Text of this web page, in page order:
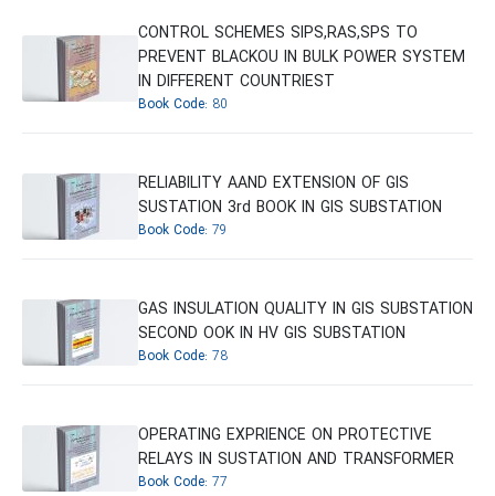
CONTROL SCHEMES SIPS,RAS,SPS TO
PREVENT BLACKOU IN BULK POWER SYSTEM
IN DIFFERENT COUNTRIEST
Book Code: 80
RELIABILITY AAND EXTENSION OF GIS
SUSTATION 3rd BOOK IN GIS SUBSTATION
Book Code: 79
GAS INSULATION QUALITY IN GIS SUBSTATION
SECOND OOK IN HV GIS SUBSTATION
Book Code: 78
OPERATING EXPRIENCE ON PROTECTIVE
RELAYS IN SUSTATION AND TRANSFORMER
Book Code: 77